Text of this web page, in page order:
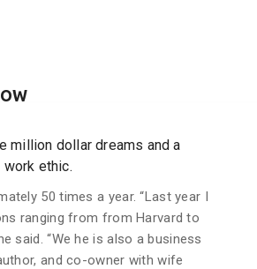
million dollar dreams and a
work ethic.
50 times a year. “Last year I
ranging from from Harvard to
said. “We he is also a business
and co-owner with wife